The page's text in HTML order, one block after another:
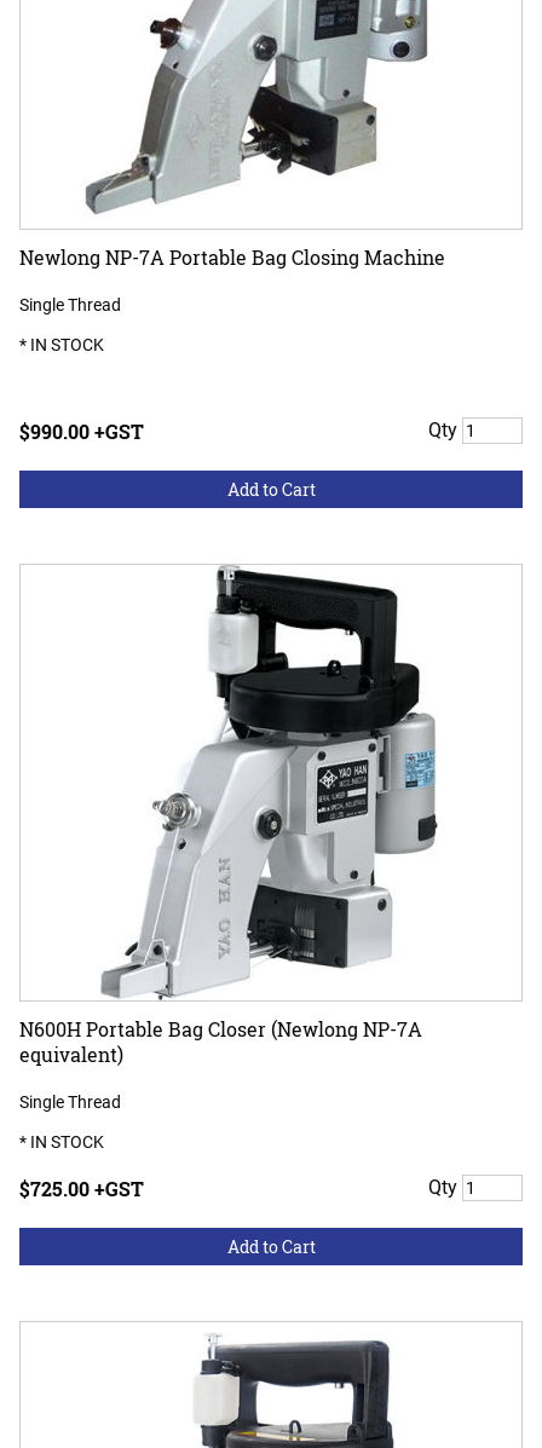
Newlong NP-7A Portable Bag Closing Machine
Single Thread
* IN STOCK
$990.00 +GST Qty
N600H Portable Bag Closer (Newlong NP-7A
equivalent)
Single Thread
* IN STOCK
$725.00 +GST Qty